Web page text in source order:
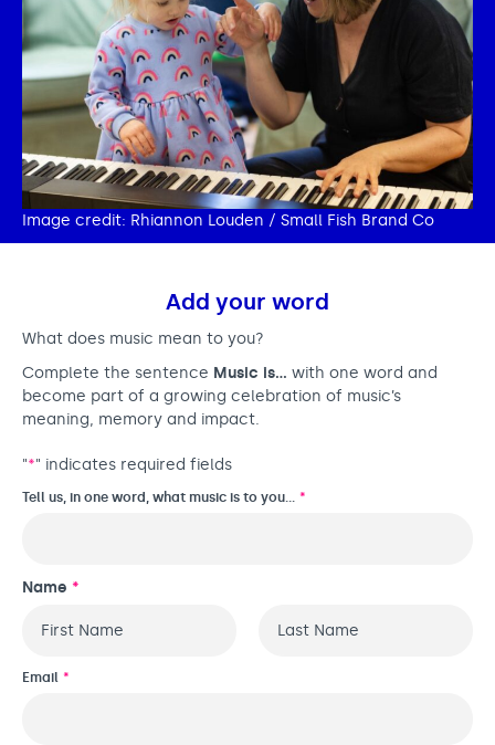
Image credit: Rhiannon Louden / Small Fish Brand Co
Add your word
What does music mean to you?
Complete the sentence Music is… with one word and
become part of a growing celebration of music’s
meaning, memory and impact.
"*" indicates required fields
Tell us, in one word, what music is to you… *
Name *
First
Email *